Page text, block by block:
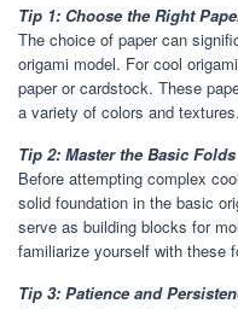
Tip 1: Choose the Right
The choice of paper can
origami model. For cool
paper or cardstock. These
a variety of colors and textures.
Tip 2: Master the Basic Folds
Before attempting complex
solid foundation in the basic
serve as building blocks for
familiarize yourself with these
Tip 3: Patience and